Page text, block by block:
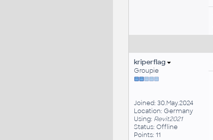
kriperflag
Groupie
Joined: 30.May.2024
Location: Germany
Using: Revit2021
Status: Offline
Points: 11